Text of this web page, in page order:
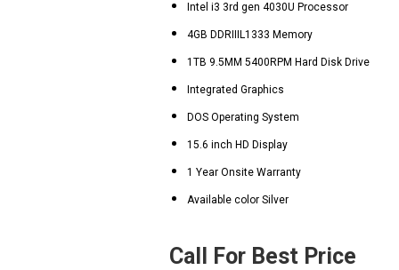
Intel i3 3rd gen 4030U Processor
4GB DDRIIIL1333 Memory
1TB 9.5MM 5400RPM Hard Disk Drive
Integrated Graphics
DOS Operating System
15.6 inch HD Display
1 Year Onsite Warranty
Available color Silver
Call For Best Price